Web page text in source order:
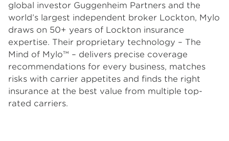
global investor Guggenheim Partners and the
world’s largest independent broker Lockton, Mylo
draws on 50+ years of Lockton insurance
expertise. Their proprietary technology – The
Mind of Mylo™ – delivers precise coverage
recommendations for every business, matches
risks with carrier appetites and finds the right
insurance at the best value from multiple top-
rated carriers.